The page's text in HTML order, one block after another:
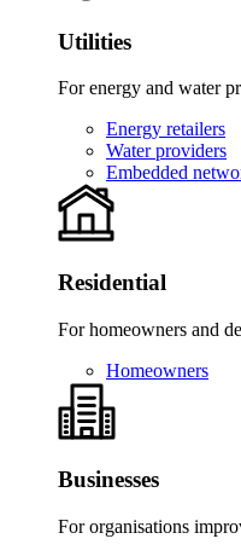
Utilities
For energy and water
Energy retailers
Water providers
Embedded
Residential
For homeowners and
Homeowners
Businesses
For organisations